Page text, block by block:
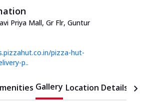
Priya Mall, Gr Flr, Guntur
pizza-hut-
p..
Gallery Location Details